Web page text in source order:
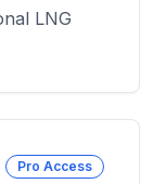
LNG
Pro Access